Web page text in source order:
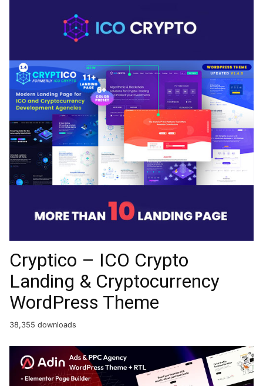
Cryptico – ICO Crypto
Landing & Cryptocurrency
WordPress Theme​
38,355 downloads